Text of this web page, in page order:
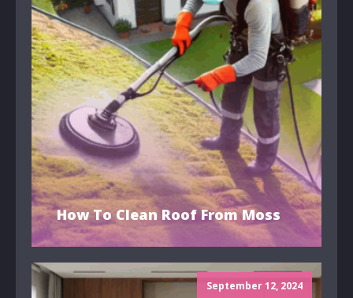
How To Clean Roof From Moss
September 12, 2024